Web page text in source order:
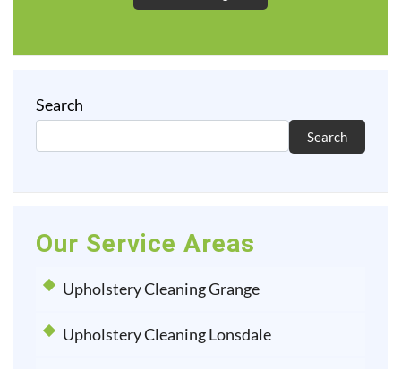
Search
Search
Our Service Areas
Upholstery Cleaning Grange
Upholstery Cleaning Lonsdale